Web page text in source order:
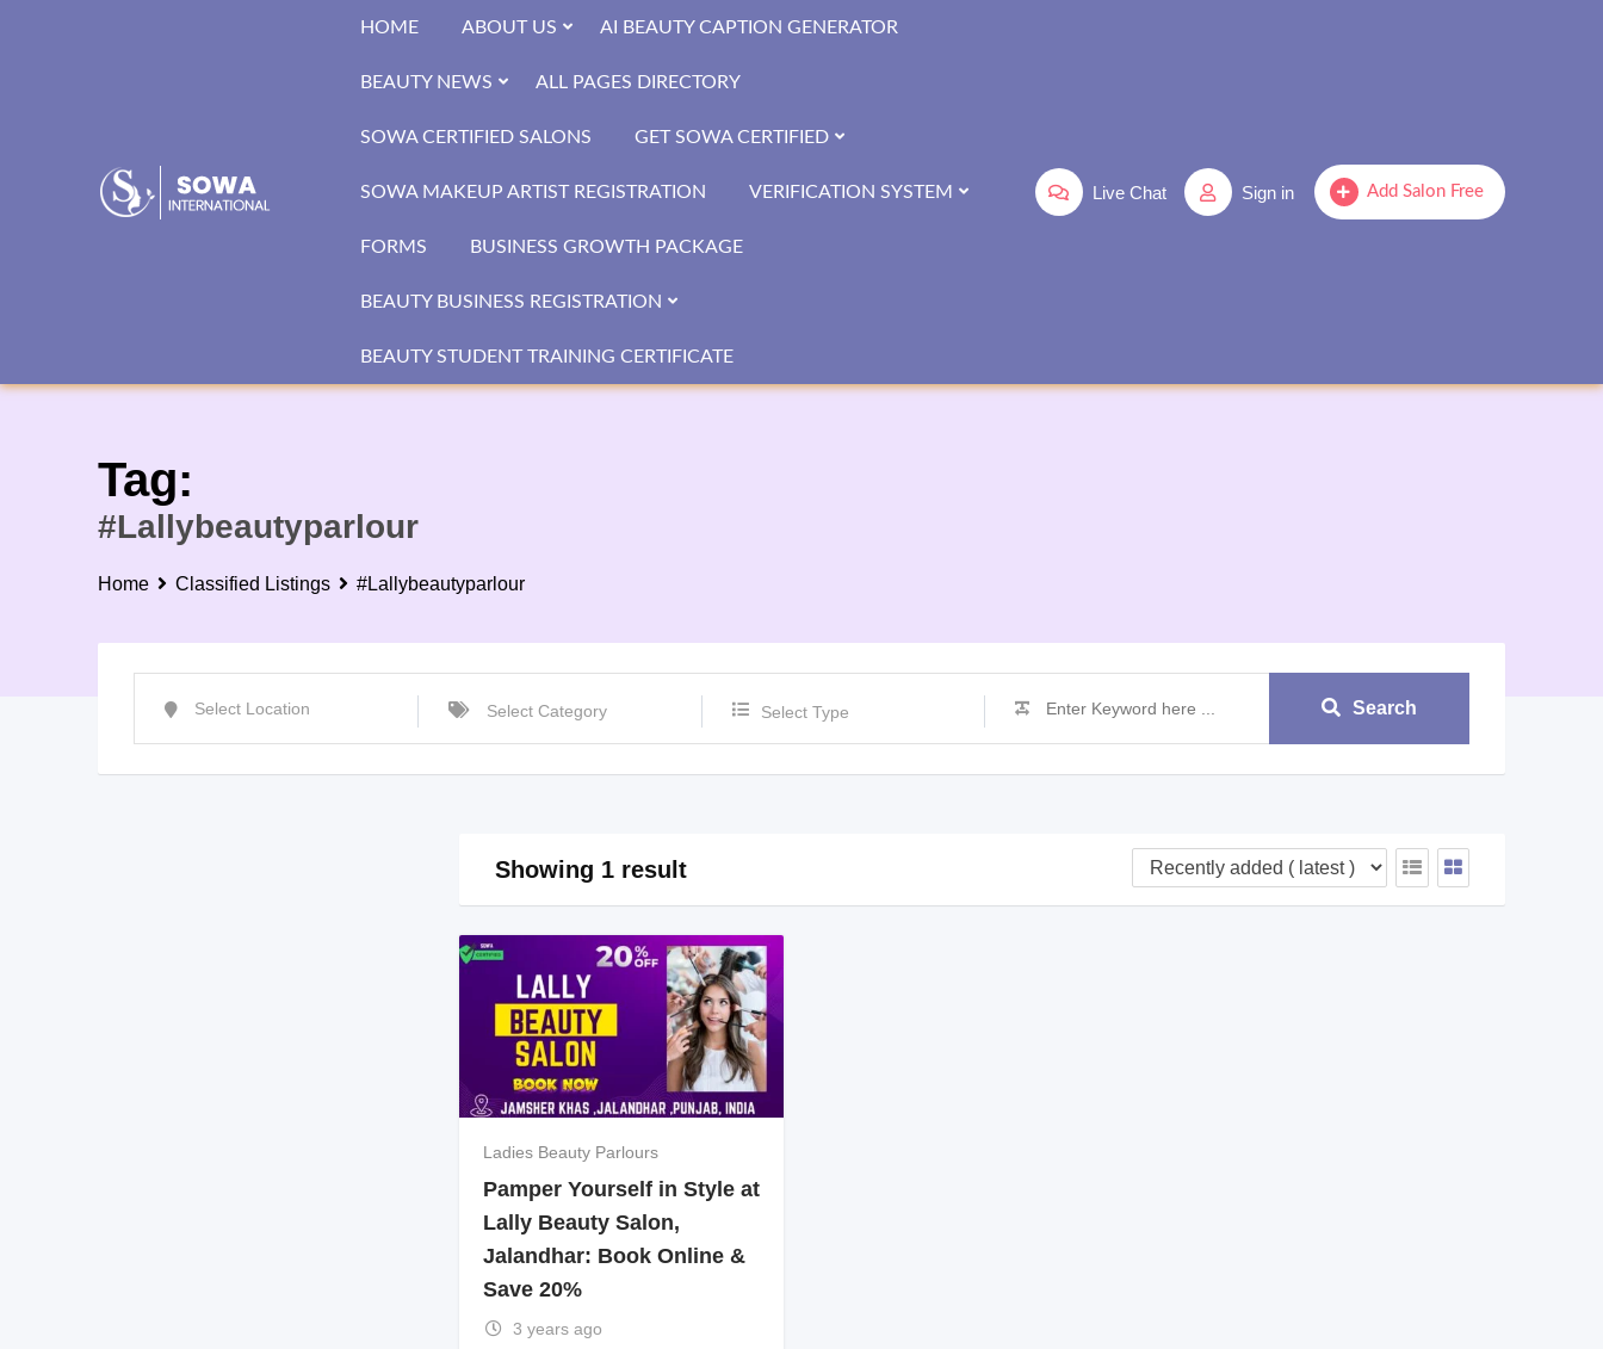
Add Salon Free
Sign in
Live Chat
HOME ABOUT US AI BEAUTY CAPTION GENERATOR
BEAUTY NEWS ALL PAGES DIRECTORY
SOWA CERTIFIED SALONS GET SOWA CERTIFIED
SOWA MAKEUP ARTIST REGISTRATION VERIFICATION SYSTEM
FORMS BUSINESS GROWTH PACKAGE
BEAUTY BUSINESS REGISTRATION
BEAUTY STUDENT TRAINING CERTIFICATE
Tag:
#Lallybeautyparlour
Home Classified Listings #Lallybeautyparlour
Select Type Search
Showing 1 result
Ladies Beauty Parlours
Pamper Yourself in Style at
Lally Beauty Salon,
Jalandhar: Book Online &
Save 20%
3 years ago